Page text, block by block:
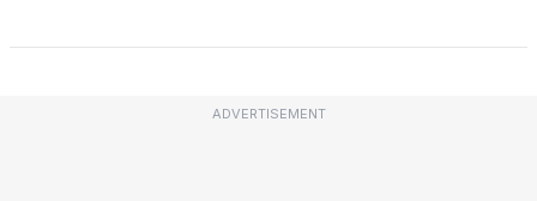
ADVERTISEMENT